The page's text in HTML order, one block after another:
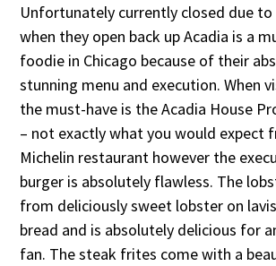
Unfortunately currently closed due to
when they open back up Acadia is a
foodie in Chicago because of their
stunning menu and execution. When
the must-have is the Acadia House
– not exactly what you would expect
Michelin restaurant however the
burger is absolutely flawless. The
from deliciously sweet lobster on
bread and is absolutely delicious for
fan. The steak frites come with a